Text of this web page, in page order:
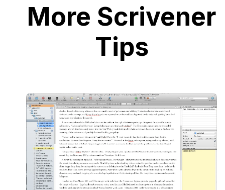
More Scrivener
Tips